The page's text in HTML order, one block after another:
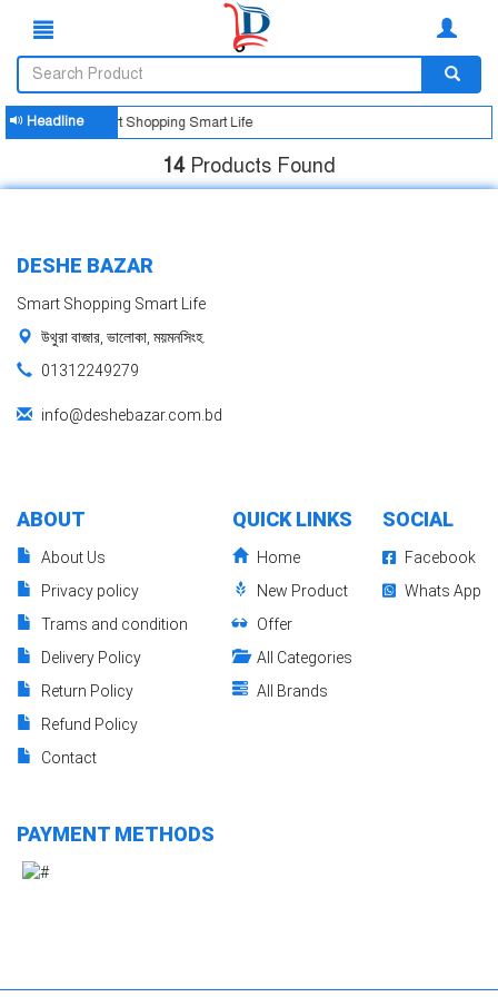
HeadlineSmart Shopping Smart Life
14Products Found
DESHE BAZAR
Smart Shopping Smart Life
উথুরা বাজার, ভালোকা, ময়মনসিংহ.
01312249279
info@deshebazar.com.bd
ABOUT
About Us
Privacy policy
Trams and condition
Delivery Policy
Return Policy
Refund Policy
Contact
QUICK LINKS
Home
New Product
Offer
All Categories
All Brands
SOCIAL
Facebook
Whats App
PAYMENT METHODS